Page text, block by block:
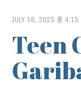
JULY 16, 2025 @ 4:15
Teen